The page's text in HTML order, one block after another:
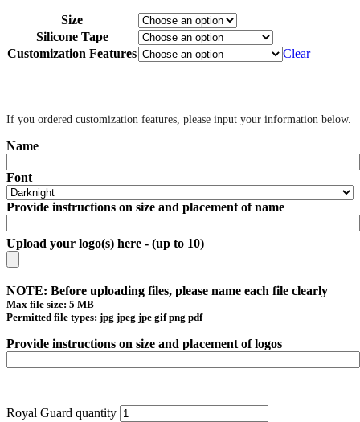
Size
Silicone Tape
Customization Features
Clear
If you ordered customization features, please input your information below.
Name
Font
Provide instructions on size and placement of name
Upload your logo(s) here - (up to 10)
NOTE: Before uploading files, please name each file clearly
Max file size: 5 MB
Permitted file types: jpg jpeg jpe gif png pdf
Provide instructions on size and placement of logos
Royal Guard quantity